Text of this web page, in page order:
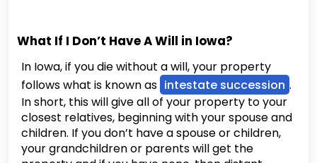
What If I Don’t Have A Will in Iowa?
In Iowa, if you die without a will, your property
follows what is known as intestate succession .
In short, this will give all of your property to your
closest relatives, beginning with your spouse and
children. If you don’t have a spouse or children,
your grandchildren or parents will get the